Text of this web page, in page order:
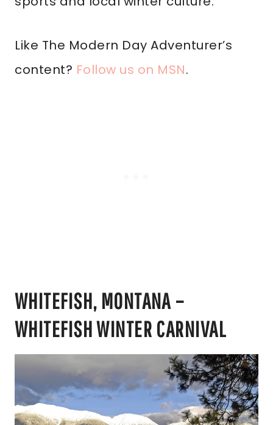
Like The Modern Day Adventurer’s
content? Follow us on MSN.
WHITEFISH, MONTANA –
WHITEFISH WINTER CARNIVAL